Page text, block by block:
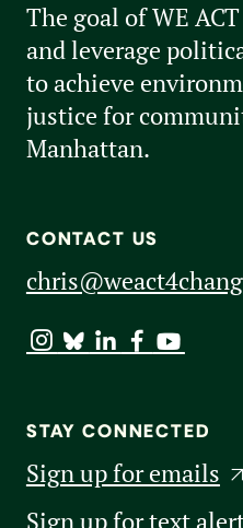
The goal of WE
and leverage
to achieve
justice for
Manhattan.
CONTACT US
STAY CONNECTED
Sign up for emails
Sign up for text